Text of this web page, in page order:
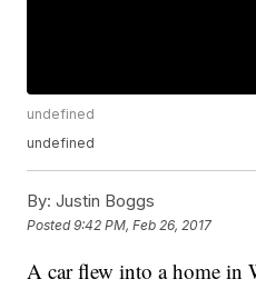
undefined
undefined
By: Justin Boggs
Posted9:42 PM, Feb 26, 2017
A car flew into a home in